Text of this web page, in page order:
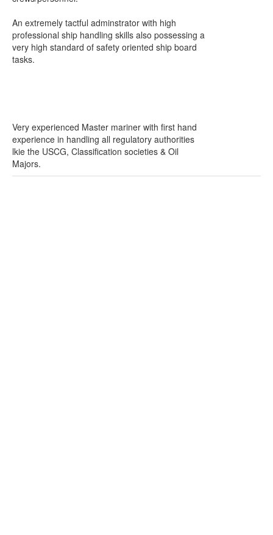
An extremely tactful adminstrator with high
professional ship handling skills also possessing a
very high standard of safety oriented ship board
tasks.
Very experienced Master mariner with first hand
experience in handling all regulatory authorities
lkie the USCG, Classification societies & Oil
Majors.